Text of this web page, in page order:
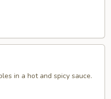
in a hot and spicy sauce.